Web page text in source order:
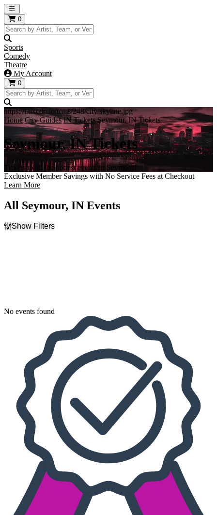
Open main menu
0
Sports
Comedy
Theatre
My Account
0
https://i.tixcdn.io/tcms/248/city/skyline.jpg
Home City Guides IN Tickets Seymour, IN Tickets
Seymour, IN Tickets
Tickets to all the hottest events in Seymour!
Exclusive Member Savings with No Service Fees at Checkout
Learn More
All Seymour, IN Events
Show Filters
No events found